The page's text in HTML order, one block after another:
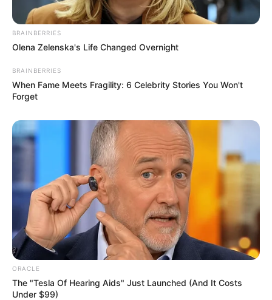
BRAINBERRIES
Olena Zelenska's Life Changed Overnight
BRAINBERRIES
When Fame Meets Fragility: 6 Celebrity Stories You Won't
Forget
ORACLE
The "Tesla Of Hearing Aids" Just Launched (And It Costs
Under $99)